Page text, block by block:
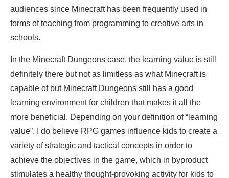
audiences since Minecraft has been frequently used in
forms of teaching from programming to creative arts in
schools.
In the Minecraft Dungeons case, the learning value is still
definitely there but not as limitless as what Minecraft is
capable of but Minecraft Dungeons still has a good
learning environment for children that makes it all the
more beneficial. Depending on your definition of “learning
value”, I do believe RPG games influence kids to create a
variety ofstrategic and tactical concepts in order to
achieve the objectives in the game, which in byproduct
stimulates a healthy thought-provoking activity for kids to